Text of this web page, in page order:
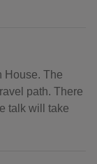
House. The
path. There
talk will take